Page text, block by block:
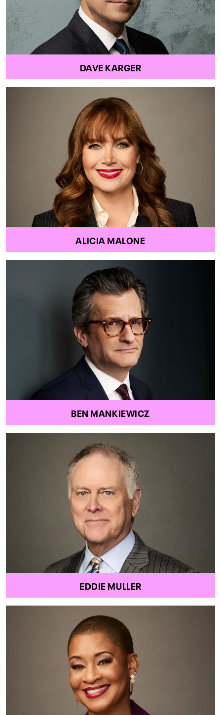
DAVE KARGER
ALICIA MALONE
BEN MANKIEWICZ
EDDIE MULLER